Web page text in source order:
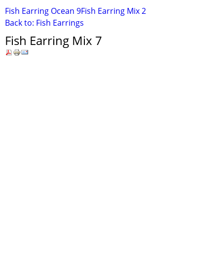
Fish Earring Ocean 9Fish Earring Mix 2
Back to: Fish Earrings
Fish Earring Mix 7